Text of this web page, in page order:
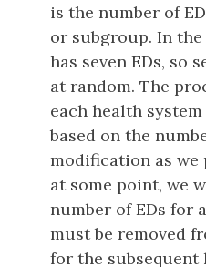
is the number of
or subgroup. In the
has seven EDs, so
at random. The
each health
based on the
modification as we
at some point, we
number of EDs for
must be removed
for the subsequent